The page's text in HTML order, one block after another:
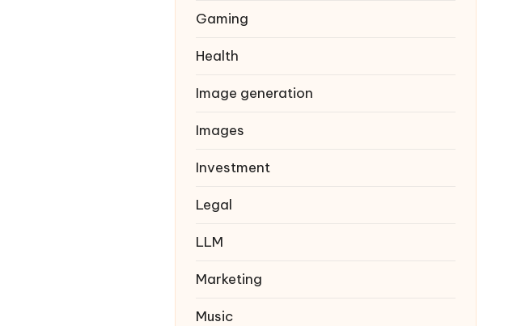
Gaming
Health
Image generation
Images
Investment
Legal
LLM
Marketing
Music